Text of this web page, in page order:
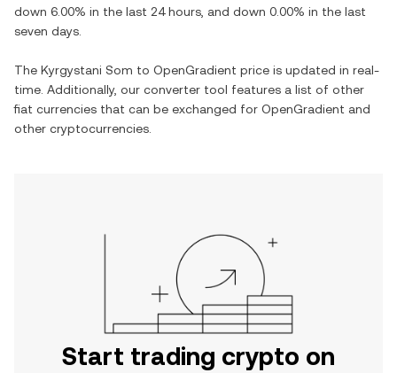
down 6.00% in the last 24 hours, and down 0.00% in the last
seven days.
The Kyrgystani Som to OpenGradient price is updated in real-
time. Additionally, our converter tool features a list of other
fiat currencies that can be exchanged for OpenGradient and
other cryptocurrencies.
Start trading crypto on